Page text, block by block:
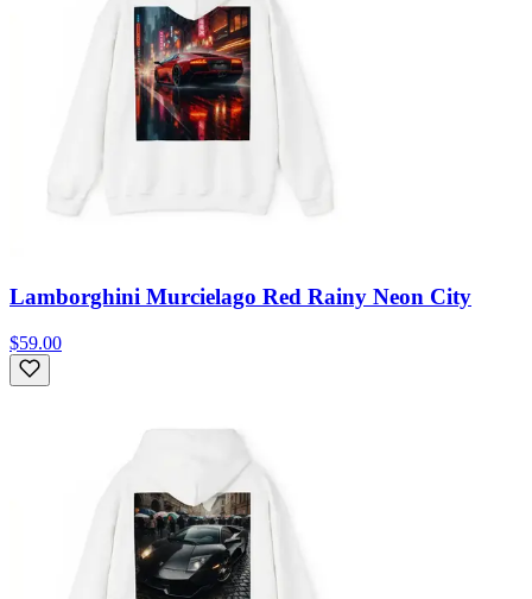
Lamborghini Murcielago Red Rainy Neon City
$59.00